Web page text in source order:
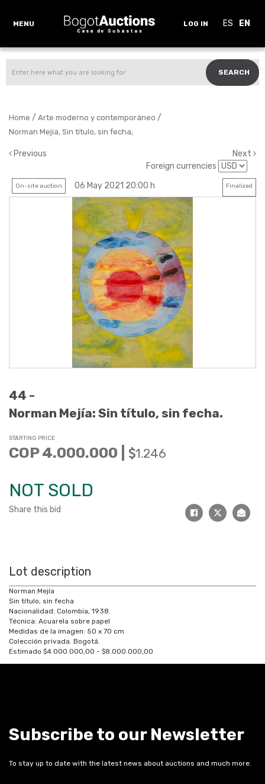
MENU LOG IN ES EN
SEARCH
Home / Arte moderno y contemporáneo /
Norman Mejía, Sin título, sin fecha,
Previous
Next
Foreign currencies
On-site auction 06 May 2021 20:00 h Finalized
44 -
Norman Mejía: Sin título, sin fecha.
STARTING PRICE
COP 4.000.000 | 1.246
NOT SOLD
Share this bid
Lot description
Norman Mejía
Sin título, sin fecha
Nacionalidad: Colombia, 1938.
Técnica: Acuarela sobre papel
Medidas de la imagen: 50 x 70 cm
Colección privada. Bogotá.
Estimado $4.000.000,00 - $8.000.000,00
Subscribe to our Newsletter
To stay up to date with the latest news about auctions and much more.